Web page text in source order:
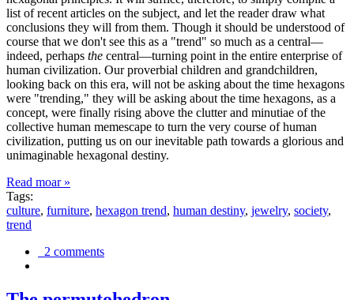
list of recent articles on the subject, and let the reader draw what
conclusions they will from them. Though it should be understood of
course that we don't see this as a "trend" so much as a central—
indeed, perhaps the central—turning point in the entire enterprise of
human civilization. Our proverbial children and grandchildren,
looking back on this era, will not be asking about the time hexagons
were "trending," they will be asking about the time hexagons, as a
concept, were finally rising above the clutter and minutiae of the
collective human memescape to turn the very course of human
civilization, putting us on our inevitable path towards a glorious and
unimaginable hexagonal destiny.
Read moar »
Tags:
culture, furniture, hexagon trend, human destiny, jewelry, society,
trend
2 comments